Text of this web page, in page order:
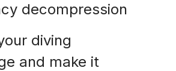
decompression
diving
and make it